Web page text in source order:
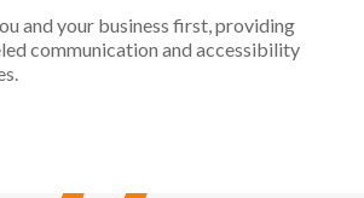
and your business first, providing
communication and accessibility